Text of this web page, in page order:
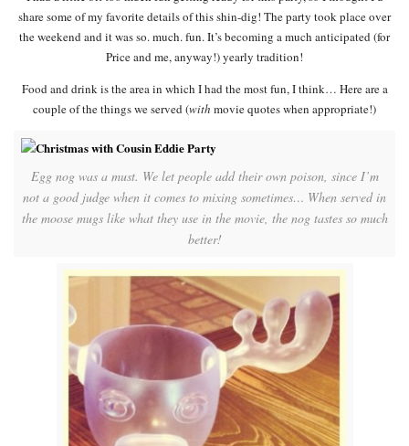
share some of my favorite details of this shin-dig! The party took place over
the weekend and it was so. much. fun. It’s becoming a much anticipated (for
Price and me, anyway!) yearly tradition!
Food and drink is the area in which I had the most fun, I think… Here are a
couple of the things we served (with movie quotes when appropriate!)
Egg nog was a must. We let people add their own poison, since I’m
not a good judge when it comes to mixing sometimes… When served in
the moose mugs like what they use in the movie, the nog tastes so much
better!